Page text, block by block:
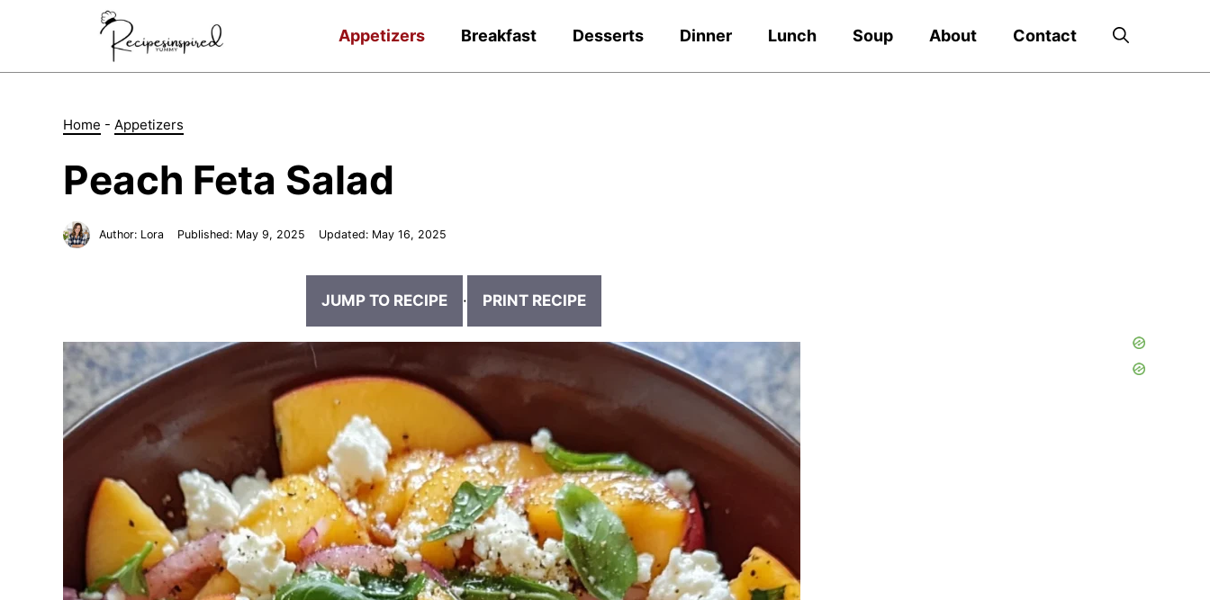
Appetizers Breakfast Desserts Dinner Lunch Soup About Contact
Home - Appetizers
Peach Feta Salad
Author: Lora Published: May 9, 2025 Updated: May 16, 2025
JUMP TO RECIPE · PRINT RECIPE